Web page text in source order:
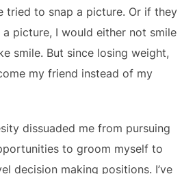
tried to snap a picture. Or if they
picture, I would either not smile
smile. But since losing weight,
my friend instead of my
dissuaded me from pursuing
to groom myself to
decision making positions. I’ve